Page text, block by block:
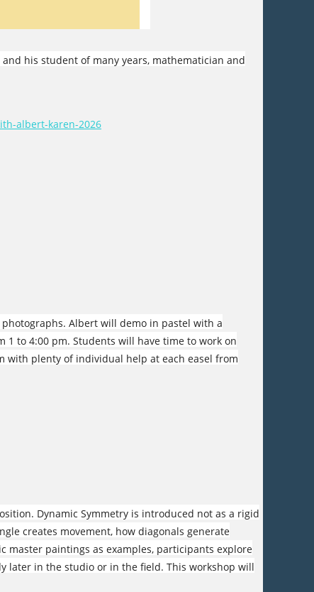
his student of many years, mathematician and
albert-karen-2026
Albert will demo in pastel with a
to 4:00 pm. Students will have time to work on
with plenty of individual help at each easel from
Dynamic Symmetry is introduced not as a rigid
creates movement, how diagonals generate
master paintings as examples, participants explore
later in the studio or in the field. This workshop will